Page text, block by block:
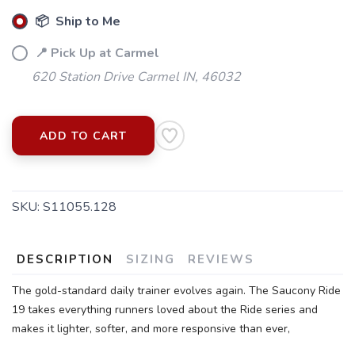
📦 Ship to Me
📍 Pick Up at Carmel
620 Station Drive Carmel IN, 46032
ADD TO CART
SKU: S11055.128
DESCRIPTION SIZING REVIEWS
The gold-standard daily trainer evolves again. The Saucony Ride
19 takes everything runners loved about the Ride series and
makes it lighter, softer, and more responsive than ever,